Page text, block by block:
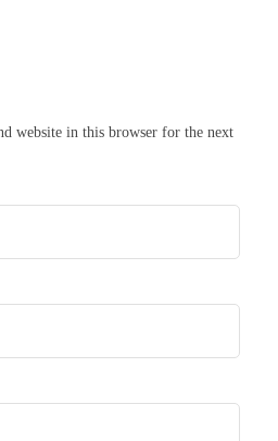
website in this browser for the next